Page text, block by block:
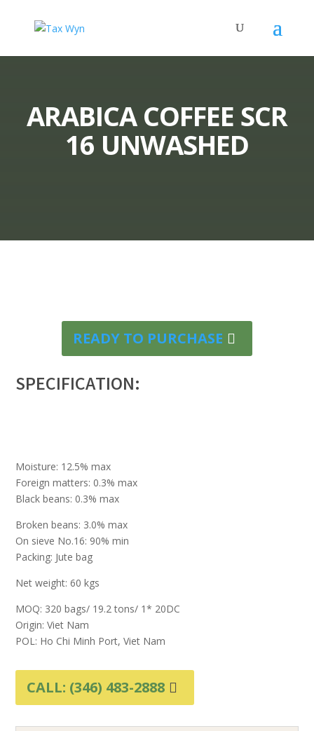
ARABICA COFFEE SCR
16 UNWASHED
READY TO PURCHASE
SPECIFICATION:
Moisture: 12.5% max
Foreign matters: 0.3% max
Black beans: 0.3% max
Broken beans: 3.0% max
On sieve No.16: 90% min
Packing: Jute bag
Net weight: 60 kgs
MOQ: 320 bags/ 19.2 tons/ 1* 20DC
Origin: Viet Nam
POL: Ho Chi Minh Port, Viet Nam
CALL: (346) 483-2888